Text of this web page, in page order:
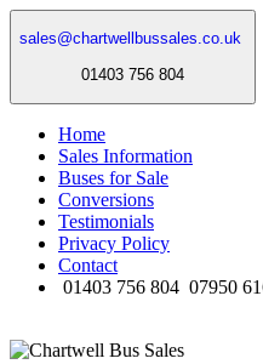
sales@chartwellbussales.co.uk
01403 756 804
Home
Sales Information
Buses for Sale
Conversions
Testimonials
Privacy Policy
Contact
01403 756 804 07950